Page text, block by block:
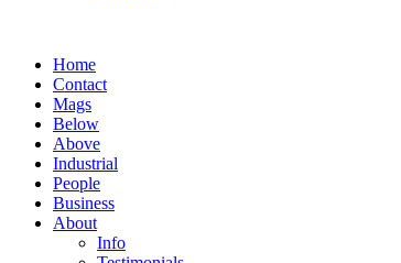
Home
Contact
Mags
Below
Above
Industrial
People
Business
About
Info